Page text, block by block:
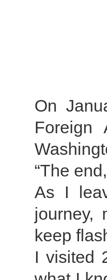
On
Foreign
“The
As I
journey,
keep
I visited